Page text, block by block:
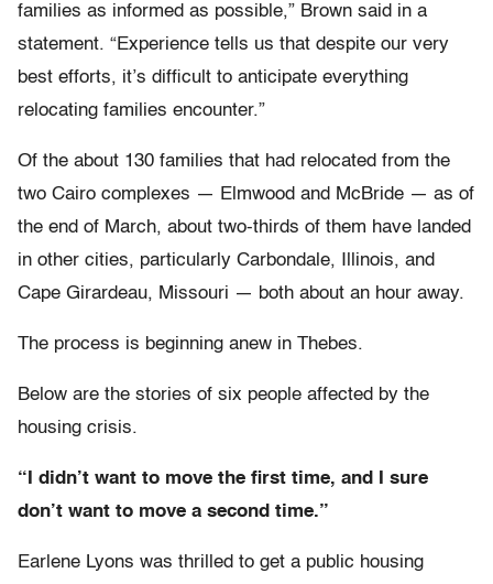
families as informed as possible,” Brown said in a
statement. “Experience tells us that despite our very
best efforts, it’s difficult to anticipate everything
relocating families encounter.”
Of the about 130 families that had relocated from the
two Cairo complexes — Elmwood and McBride — as of
the end of March, about two-thirds of them have landed
in other cities, particularly Carbondale, Illinois, and
Cape Girardeau, Missouri — both about an hour away.
The process is beginning anew in Thebes.
Below are the stories of six people affected by the
housing crisis.
“I didn’t want to move the first time, and I sure
don’t want to move a second time.”
Earlene Lyons was thrilled to get a public housing